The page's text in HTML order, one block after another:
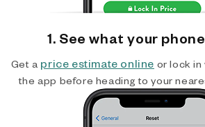
1. See what your
Get a price estimate online or lock in
the app before heading to your